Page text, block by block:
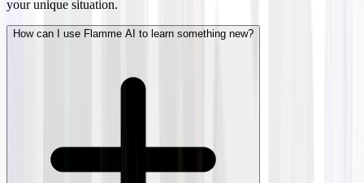
your unique situation.
How can I use Flamme AI to learn something new?